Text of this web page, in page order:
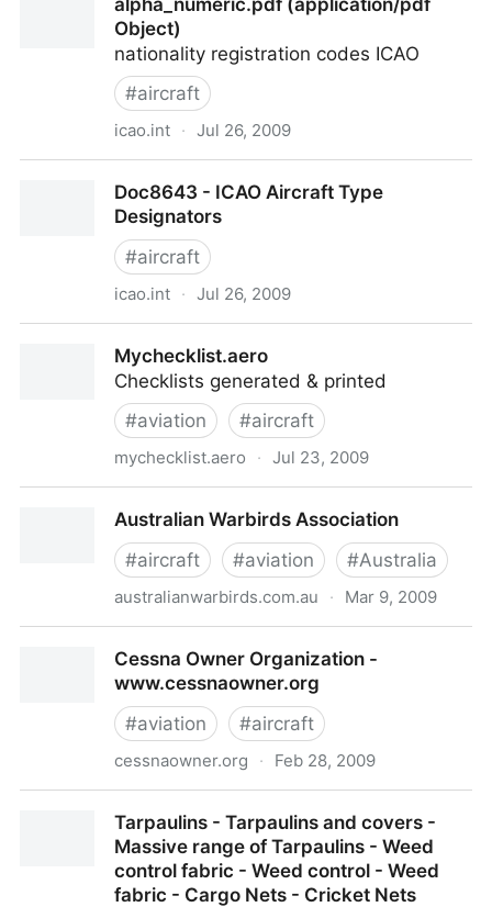
alpha_numeric.pdf (application/pdf
Object)
nationality registration codes ICAO
#aircraft
icao.int · Jul 26, 2009
Doc8643 - ICAO Aircraft Type
Designators
#aircraft
icao.int · Jul 26, 2009
Mychecklist.aero
Checklists generated & printed
#aviation #aircraft
mychecklist.aero · Jul 23, 2009
Australian Warbirds Association
#aircraft #aviation #Australia
australianwarbirds.com.au · Mar 9, 2009
Cessna Owner Organization -
www.cessnaowner.org
#aviation #aircraft
cessnaowner.org · Feb 28, 2009
Tarpaulins - Tarpaulins and covers -
Massive range of Tarpaulins - Weed
control fabric - Weed control - Weed
fabric - Cargo Nets - Cricket Nets